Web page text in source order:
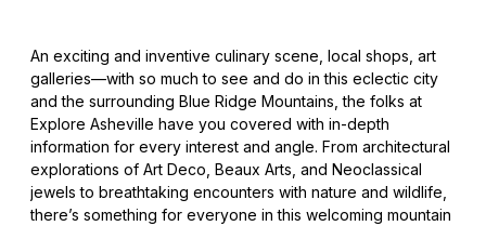
An exciting and inventive culinary scene, local shops, art
galleries—with so much to see and do in this eclectic city
and the surrounding Blue Ridge Mountains, the folks at
Explore Asheville have you covered with in-depth
information for every interest and angle. From architectural
explorations of Art Deco, Beaux Arts, and Neoclassical
jewels to breathtaking encounters with nature and wildlife,
there’s something for everyone in this welcoming mountain